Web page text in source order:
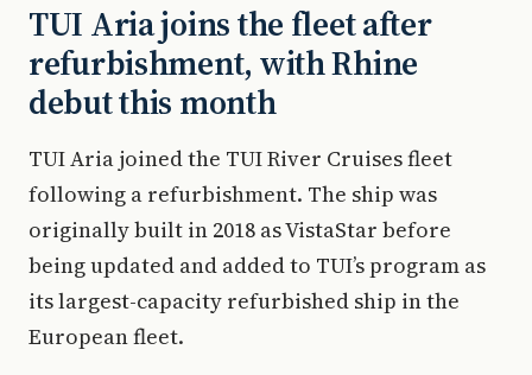
TUI Aria joins the fleet after
refurbishment, with Rhine
debut this month
TUI Aria joined the TUI River Cruises fleet
following a refurbishment. The ship was
originally built in 2018 as VistaStar before
being updated and added to TUI’s program as
its largest-capacity refurbished ship in the
European fleet.